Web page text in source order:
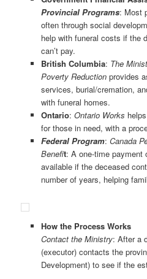
Provincial Programs: Most
often through social
help with funeral costs if the
can’t pay.
British Columbia: The
Poverty Reductionprovides
services, burial/cremation,
with funeral homes.
Ontario: Ontario Works
for those in need, with a
Federal Program: Canada
Benefit: A one-time payment
available if the deceased
number of years, helping
How the Process Works
Contact the Ministry: After a
(executor) contacts the
Development) to see if the